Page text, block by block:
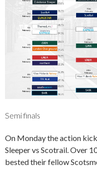
Semi finals
On Monday the action
Sleeper vs Scotrail. Over
bested their fellow